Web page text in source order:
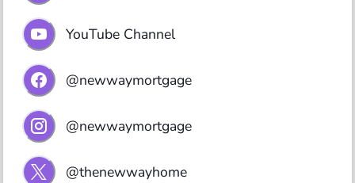
YouTube Channel
@newwaymortgage
@newwaymortgage
@thenewwayhome